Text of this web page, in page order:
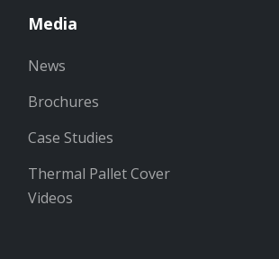
Media
News
Brochures
Case Studies
Thermal Pallet Cover
Videos